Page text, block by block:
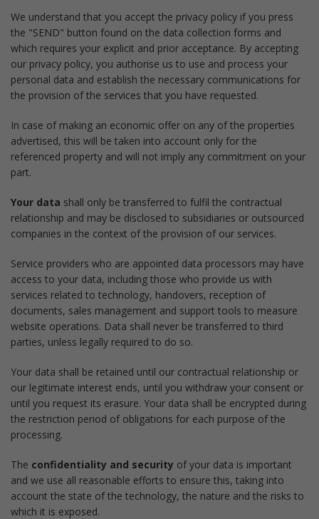
We understand that you accept the privacy policy if you press
the "SEND" button found on the data collection forms and
which requires your explicit and prior acceptance. By accepting
our privacy policy, you authorise us to use and process your
personal data and establish the necessary communications for
the provision of the services that you have requested.
In case of making an economic offer on any of the properties
advertised, this will be taken into account only for the
referenced property and will not imply any commitment on your
part.
Your data shall only be transferred to fulfil the contractual
relationship and may be disclosed to subsidiaries or outsourced
companies in the context of the provision of our services.
Service providers who are appointed data processors may have
access to your data, including those who provide us with
services related to technology, handovers, reception of
documents, sales management and support tools to measure
website operations. Data shall never be transferred to third
parties, unless legally required to do so.
Your data shall be retained until our contractual relationship or
our legitimate interest ends, until you withdraw your consent or
until you request its erasure. Your data shall be encrypted during
the restriction period of obligations for each purpose of the
processing.
The confidentiality and security of your data is important
and we use all reasonable efforts to ensure this, taking into
account the state of the technology, the nature and the risks to
which it is exposed.